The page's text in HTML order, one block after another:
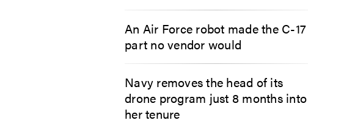
An Air Force robot made the C-17
part no vendor would
Navy removes the head of its
drone program just 8 months into
her tenure